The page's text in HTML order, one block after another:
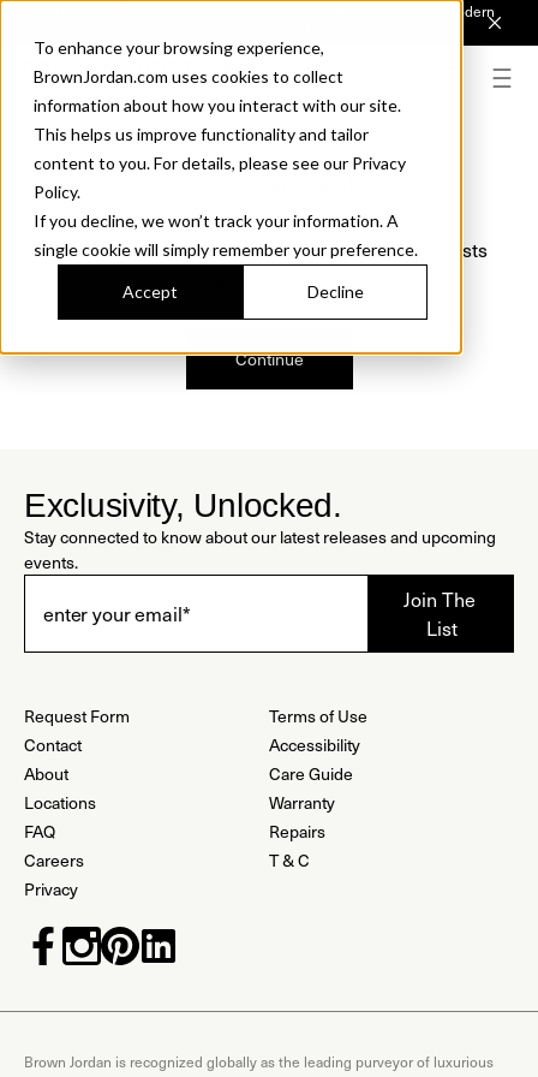
To enhance your browsing experience,
BrownJordan.com uses cookies to collect
information about how you interact with our site.
This helps us improve functionality and tailor
content to you. For details, please see our Privacy
Policy.
If you decline, we won’t track your information. A
single cookie will simply remember your preference.
Accept Decline
Introducing Sonora. Inspired by mid-century design, made for modern
We just found a small error. If the problem persists
Continue
Exclusivity, Unlocked.
Stay connected to know about our latest releases and upcoming
events.
Request Form
Contact
About
Locations
FAQ
Careers
Privacy
Terms of Use
Accessibility
Care Guide
Warranty
Repairs
T & C
Brown Jordan is recognized globally as the leading purveyor of luxurious